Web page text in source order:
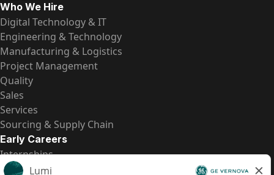
Who We Hire
Digital Technology & IT
Engineering & Technology
Manufacturing & Logistics
Project Management
Quality
Sales
Services
Sourcing & Supply Chain
Early Careers
Internships
Entry-Level Positions